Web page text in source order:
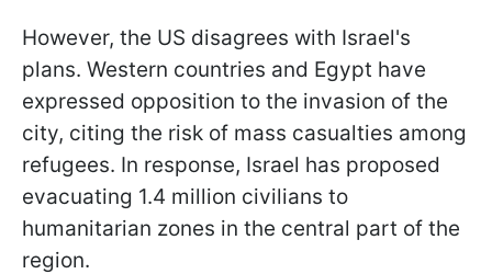
However, the US disagrees with Israel's
plans. Western countries and Egypt have
expressed opposition to the invasion of the
city, citing the risk of mass casualties among
refugees. In response, Israel has proposed
evacuating 1.4 million civilians to
humanitarian zones in the central part of the
region.